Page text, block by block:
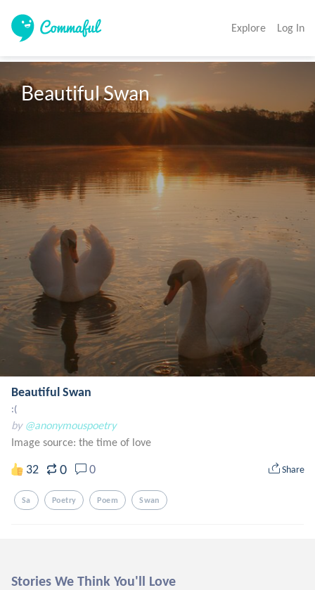
Explore Log In
Beautiful Swan
Beautiful Swan
:(
by @anonymouspoetry
Image source: the time of love
32 0 0 Share
Sa Poetry Poem Swan
Stories We Think You'll Love